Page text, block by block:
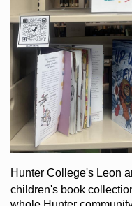
Hunter College's Leon
children's book